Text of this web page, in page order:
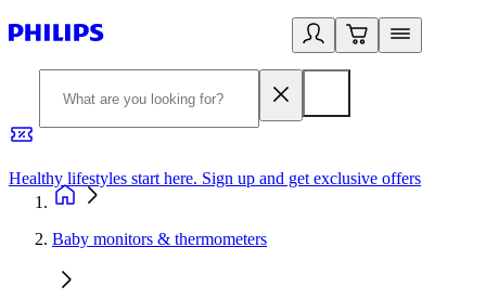
Healthy lifestyles start here. Sign up and get exclusive offers
Baby monitors & thermometers